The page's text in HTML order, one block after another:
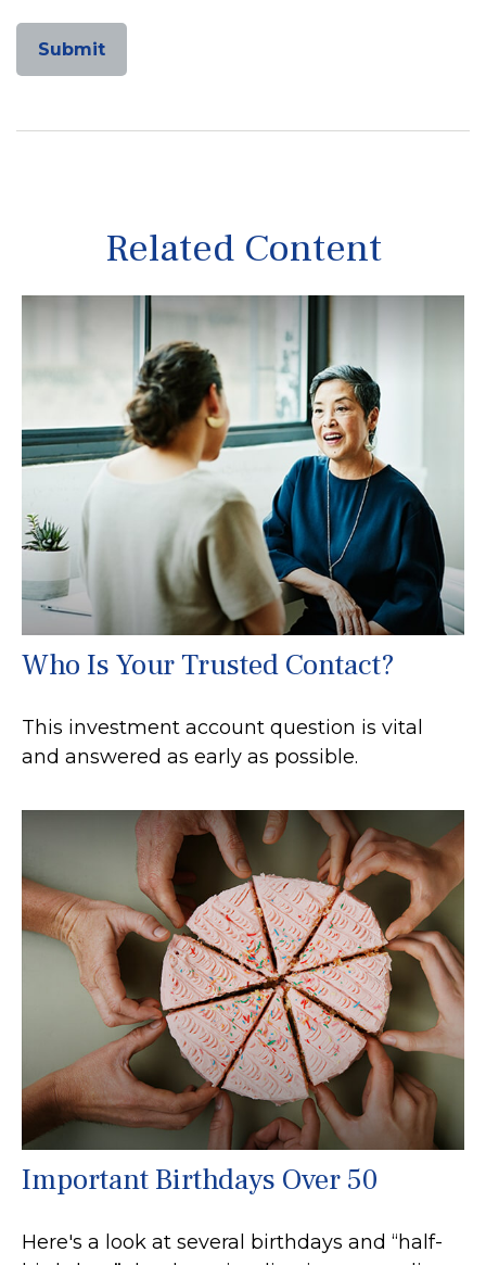
Related Content
Who Is Your Trusted Contact?
This investment account question is vital
and answered as early as possible.
Important Birthdays Over 50
Here's a look at several birthdays and “half-